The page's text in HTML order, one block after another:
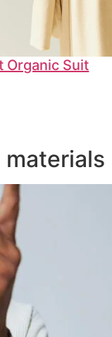
Organic Suit